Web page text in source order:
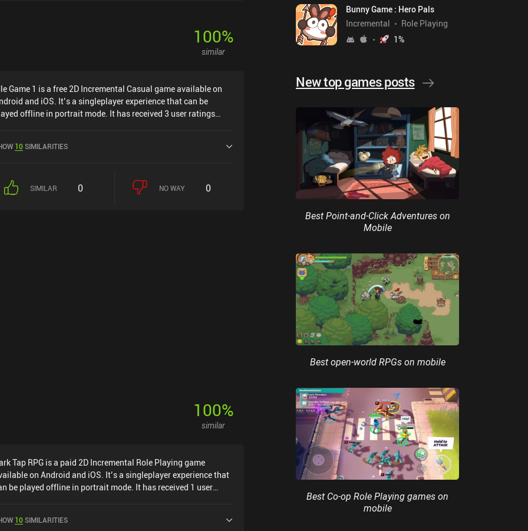
100%
similar
Game 1 is a free 2D Incremental Casual game available on
and iOS. It’s a singleplayer experience that can be
offline in portrait mode. It has received 3 user ratings
4.7 out of 5.0 on the iOS App Store.
10SIMILARITIES
SIMILAR 0 NO WAY 0
100%
similar
Tap RPG is a paid 2D Incremental Role Playing game
on Android and iOS. It’s a singleplayer experience that
be played offline in portrait mode. It has received 1 user
Google Play and 4.2 out of 5.0 on the iOS App Store.
10SIMILARITIES
Bunny Game : Hero Pals
Incremental
Role Playing
1%
New top games posts
Best Point-and-Click Adventures on
Mobile
Best open-world RPGs on mobile
Best Co-op Role Playing games on
mobile